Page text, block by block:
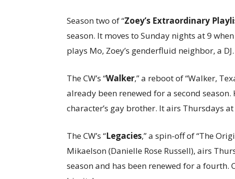
Season two of “Zoey’s Extraordinary
season. It moves to Sunday nights at 9
plays Mo, Zoey’s genderfluid neighbor, a DJ.
The CW’s “Walker,” a reboot of “Walker,
already been renewed for a second
character’s gay brother. It airs Thursdays
The CW’s “Legacies,” a spin-off of “The
Mikaelson (Danielle Rose Russell), airs
season and has been renewed for a fourth.